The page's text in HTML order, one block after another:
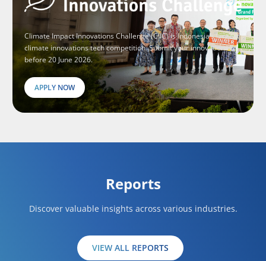
Climate Impact Innovations Challenge (CIIC) is Indonesia’s largest
climate innovations tech competition. Submit your innovations
before 20 June 2026.
APPLY NOW
Reports
Discover valuable insights across various industries.
VIEW ALL REPORTS